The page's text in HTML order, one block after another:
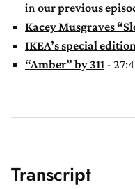
inour previous
Kacey Musgraves
IKEA’s special
“Amber” by 311 -
Transcript